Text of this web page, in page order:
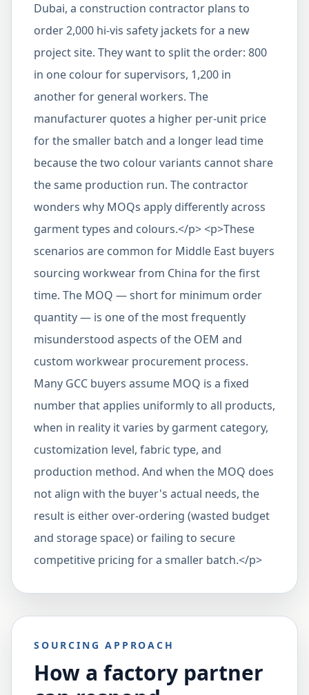
Dubai, a construction contractor plans to
order 2,000 hi-vis safety jackets for a new
project site. They want to split the order: 800
in one colour for supervisors, 1,200 in
another for general workers. The
manufacturer quotes a higher per-unit price
for the smaller batch and a longer lead time
because the two colour variants cannot share
the same production run. The contractor
wonders why MOQs apply differently across
garment types and colours.</p> <p>These
scenarios are common for Middle East buyers
sourcing workwear from China for the first
time. The MOQ — short for minimum order
quantity — is one of the most frequently
misunderstood aspects of the OEM and
custom workwear procurement process.
Many GCC buyers assume MOQ is a fixed
number that applies uniformly to all products,
when in reality it varies by garment category,
customization level, fabric type, and
production method. And when the MOQ does
not align with the buyer's actual needs, the
result is either over-ordering (wasted budget
and storage space) or failing to secure
competitive pricing for a smaller batch.</p>
SOURCING APPROACH
How a factory partner